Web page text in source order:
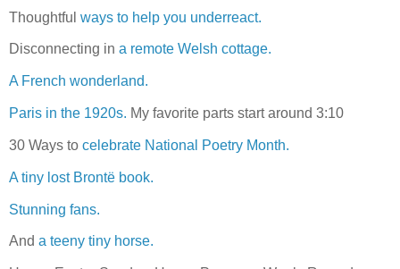
Thoughtful ways to help you underreact.
Disconnecting in a remote Welsh cottage.
A French wonderland.
Paris in the 1920s. My favorite parts start around 3:10
30 Ways to celebrate National Poetry Month.
A tiny lost Brontë book.
Stunning fans.
And a teeny tiny horse.